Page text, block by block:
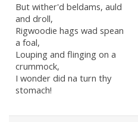
But wither'd beldams, auld
and droll,
Rigwoodie hags wad spean
a foal,
Louping and flinging on a
crummock,
I wonder did na turn thy
stomach!